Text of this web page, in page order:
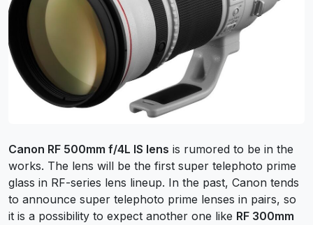
Canon RF 500mm f/4L IS lens is rumored to be in the
works. The lens will be the first super telephoto prime
glass in RF-series lens lineup. In the past, Canon tends
to announce super telephoto prime lenses in pairs, so
it is a possibility to expect another one like RF 300mm